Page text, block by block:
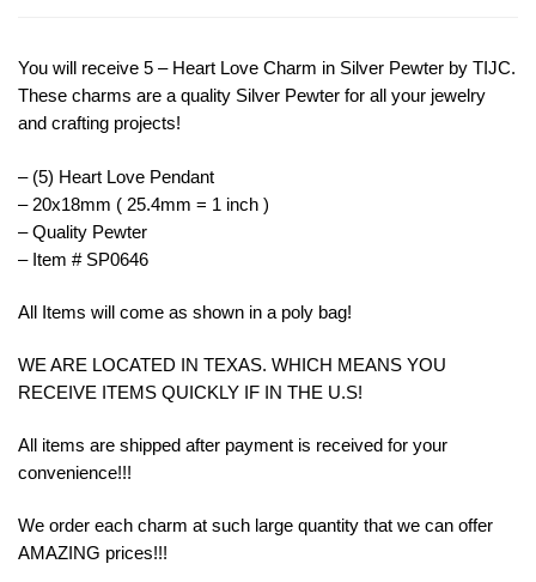
You will receive 5 – Heart Love Charm in Silver Pewter by TIJC.
These charms are a quality Silver Pewter for all your jewelry
and crafting projects!
– (5) Heart Love Pendant
– 20x18mm ( 25.4mm = 1 inch )
– Quality Pewter
– Item # SP0646
All Items will come as shown in a poly bag!
WE ARE LOCATED IN TEXAS. WHICH MEANS YOU
RECEIVE ITEMS QUICKLY IF IN THE U.S!
All items are shipped after payment is received for your
convenience!!!
We order each charm at such large quantity that we can offer
AMAZING prices!!!